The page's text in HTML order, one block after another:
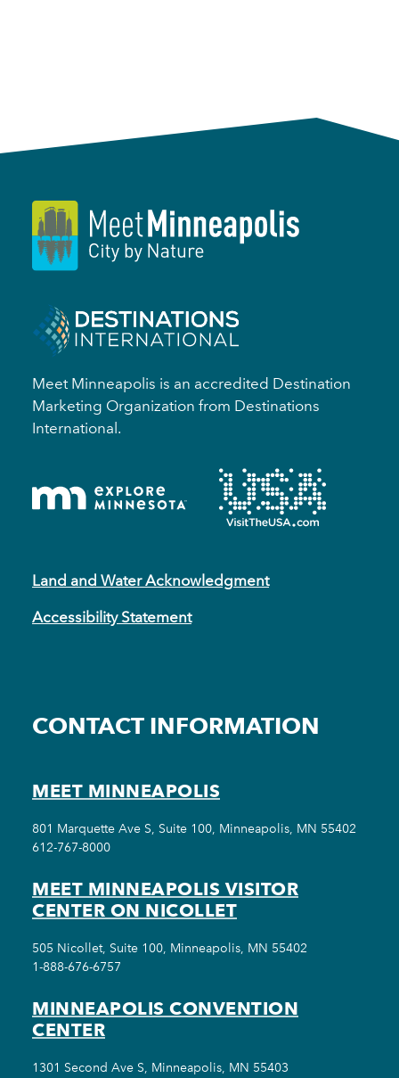
Meet Minneapolis is an accredited Destination
Marketing Organization from Destinations
International.
Land and Water Acknowledgment
Accessibility Statement
CONTACT INFORMATION
MEET MINNEAPOLIS
801 Marquette Ave S, Suite 100, Minneapolis, MN 55402
612-767-8000
MEET MINNEAPOLIS VISITOR
CENTER ON NICOLLET
505 Nicollet, Suite 100, Minneapolis, MN 55402
1-888-676-6757
MINNEAPOLIS CONVENTION
CENTER
1301 Second Ave S, Minneapolis, MN 55403